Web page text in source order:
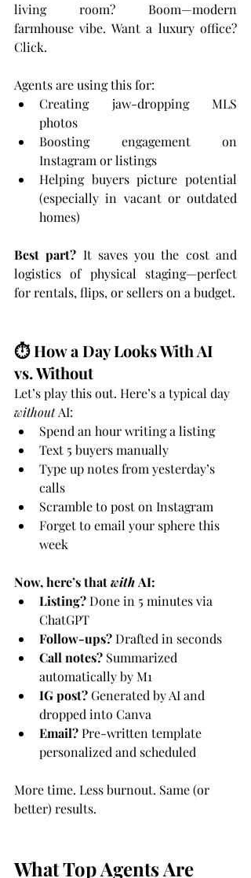
living room? Boom—modern
farmhouse vibe. Want a luxury office?
Click.
Agents are using this for:
Creating jaw-dropping MLS
photos
Boosting engagement on
Instagram or listings
Helping buyers picture potential
(especially in vacant or outdated
homes)
Best part? It saves you the cost and
logistics of physical staging—perfect
for rentals, flips, or sellers on a budget.
⏱️ How a Day Looks With AI
vs. Without
Let’s play this out. Here’s a typical day
without AI:
Spend an hour writing a listing
Text 5 buyers manually
Type up notes from yesterday’s
calls
Scramble to post on Instagram
Forget to email your sphere this
week
Now, here’s that with AI:
Listing? Done in 5 minutes via
ChatGPT
Follow-ups? Drafted in seconds
Call notes? Summarized
automatically by M1
IG post? Generated by AI and
dropped into Canva
Email? Pre-written template
personalized and scheduled
More time. Less burnout. Same (or
better) results.
What Top Agents Are